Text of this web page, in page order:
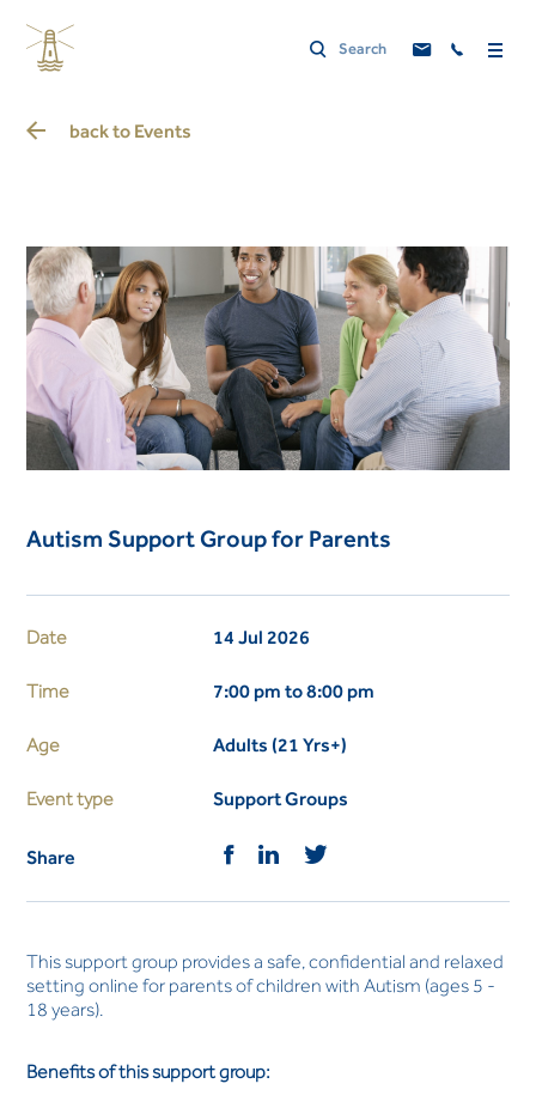
back to Events
Autism Support Group for Parents
Date 14 Jul 2026
Time 7:00 pm to 8:00 pm
Age Adults (21 Yrs+)
Event type Support Groups
Share
This support group provides a safe, confidential and relaxed
setting online for parents of children with Autism (ages 5 -
18 years).
Benefits of this support group: